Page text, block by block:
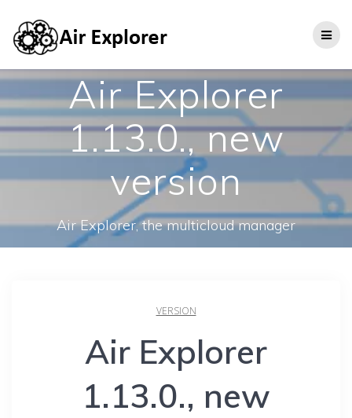
Air Explorer
1.13.0., new
version
Air Explorer, the multicloud manager
VERSION
Air Explorer
1.13.0., new